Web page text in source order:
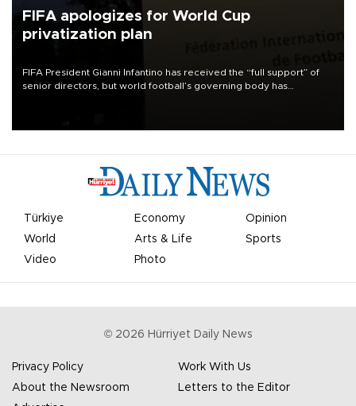
FIFA apologizes for World Cup
privatization plan
FIFA President Gianni Infantino has received the “full support” of
senior directors, but world football’s governing body has
Türkiye Economy
Opinion
World
Arts & Life
Sports
Video
Photo
© 2026 Hürriyet Daily News
Privacy Policy
Work With Us
About the Newsroom
Letters to the Editor